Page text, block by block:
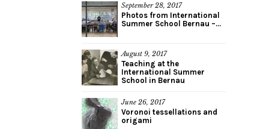
September 28, 2017
Photos from International
Summer School Bernau –...
August 9, 2017
Teaching at the
International Summer
School in Bernau
June 26, 2017
Voronoi tessellations and
origami